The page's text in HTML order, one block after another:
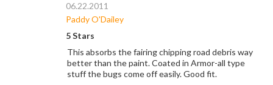
06.22.2011
Paddy O'Dailey
5 Stars
This absorbs the fairing chipping road debris way
better than the paint. Coated in Armor-all type
stuff the bugs come off easily. Good fit.